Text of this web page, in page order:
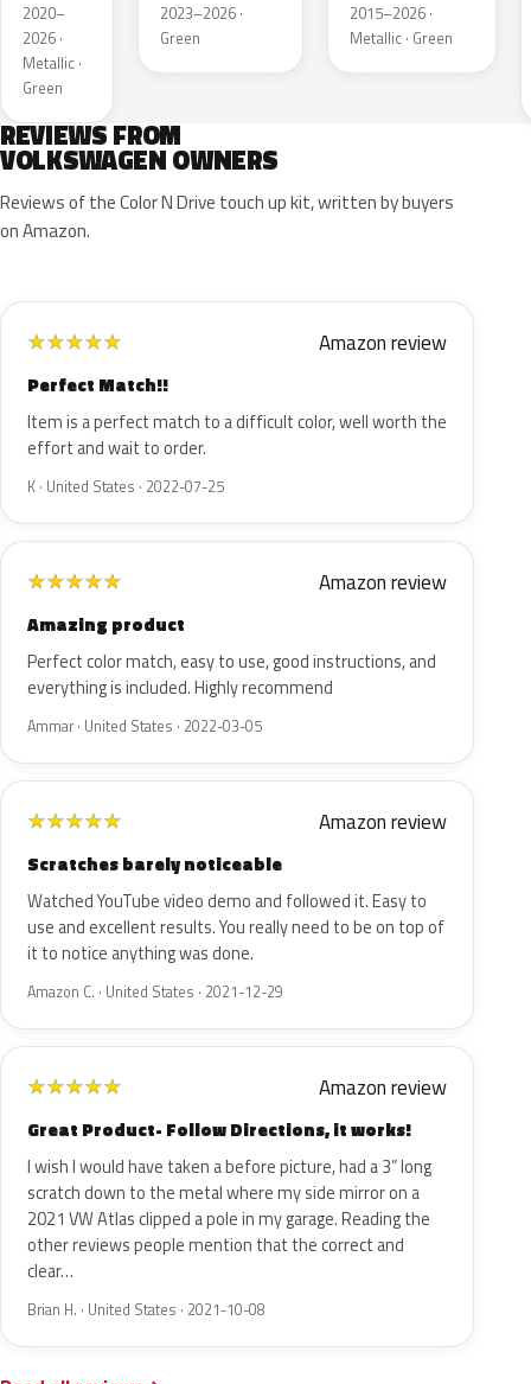
Green
Metallic
2020–
2026 ·
Metallic ·
Green
2023–2026 ·
Green
2015–2026 ·
Metallic · Green
REVIEWS FROM
VOLKSWAGEN OWNERS
Reviews of the Color N Drive touch up kit, written by buyers
on Amazon.
★★★★★ Amazon review
Perfect Match!!
Item is a perfect match to a difficult color, well worth the
effort and wait to order.
K · United States · 2022-07-25
★★★★★ Amazon review
Amazing product
Perfect color match, easy to use, good instructions, and
everything is included. Highly recommend
Ammar · United States · 2022-03-05
★★★★★ Amazon review
Scratches barely noticeable
Watched YouTube video demo and followed it. Easy to
use and excellent results. You really need to be on top of
it to notice anything was done.
Amazon C. · United States · 2021-12-29
★★★★★ Amazon review
Great Product- Follow Directions, it works!
I wish I would have taken a before picture, had a 3” long
scratch down to the metal where my side mirror on a
2021 VW Atlas clipped a pole in my garage. Reading the
other reviews people mention that the correct and
clear…
Brian H. · United States · 2021-10-08